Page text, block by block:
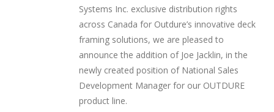
Systems Inc. exclusive distribution rights
across Canada for Outdure’s innovative deck
framing solutions, we are pleased to
announce the addition of Joe Jacklin, in the
newly created position of National Sales
Development Manager for our OUTDURE
product line.